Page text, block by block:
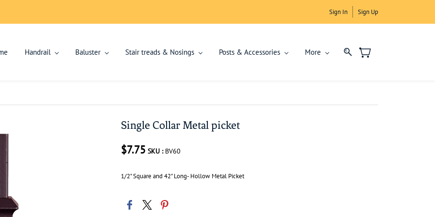
Sign In Sign Up
Handrail Baluster Stair treads & Nosings Posts & Accessories More
Single Collar Metal picket
$7.75 SKU : BV60
1/2" Square and 42" Long- Hollow Metal Picket